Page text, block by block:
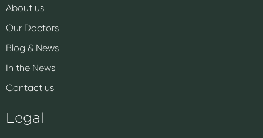
About us
Our Doctors
Blog & News
In the News
Contact us
Legal